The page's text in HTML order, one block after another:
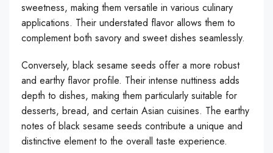
sweetness, making them versatile in various culinary
applications. Their understated flavor allows them to
complement both savory and sweet dishes seamlessly.
Conversely, black sesame seeds offer a more robust
and earthy flavor profile. Their intense nuttiness adds
depth to dishes, making them particularly suitable for
desserts, bread, and certain Asian cuisines. The earthy
notes of black sesame seeds contribute a unique and
distinctive element to the overall taste experience.